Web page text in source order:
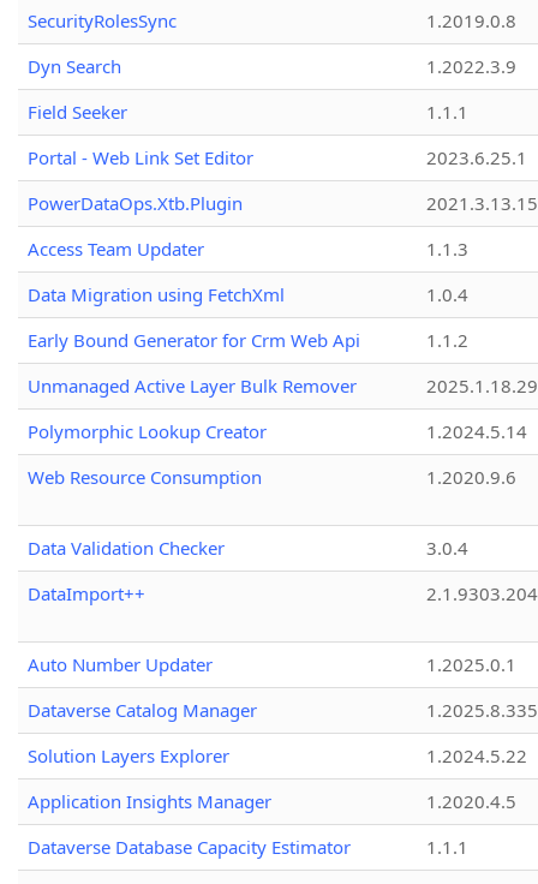
SecurityRolesSync
1.2019.0.8
Dyn Search
1.2022.3.9
Field Seeker
1.1.1
Portal - Web Link Set Editor
2023.6.25.1
PowerDataOps.Xtb.Plugin
Access Team Updater
1.1.3
Data Migration using FetchXml
1.0.4
Early Bound Generator for Crm Web Api
1.1.2
Unmanaged Active Layer Bulk Remover
2025.1.18.29
Polymorphic Lookup Creator
1.2024.5.14
Web Resource Consumption
1.2020.9.6
Data Validation Checker
3.0.4
DataImport++
Auto Number Updater
1.2025.0.1
Dataverse Catalog Manager
1.2025.8.335
Solution Layers Explorer
1.2024.5.22
Application Insights Manager
1.2020.4.5
Dataverse Database Capacity Estimator
1.1.1